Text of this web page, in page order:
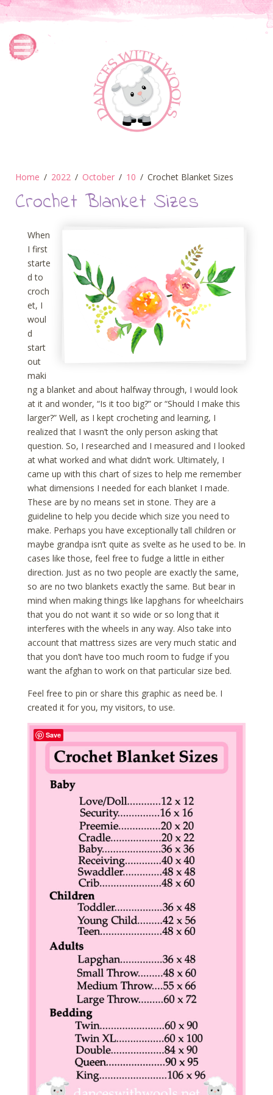
Home 2022 October 10 Crochet Blanket Sizes
Crochet Blanket Sizes
When
I first
starte
d to
croch
et, I
woul
d
start
out
maki
ng a blanket and about halfway through, I would look
at it and wonder, “Is it too big?” or “Should I make this
larger?” Well, as I kept crocheting and learning, I
realized that I wasn’t the only person asking that
question. So, I researched and I measured and I looked
at what worked and what didn’t work. Ultimately, I
came up with this chart of sizes to help me remember
what dimensions I needed for each blanket I made.
These are by no means set in stone. They are a
guideline to help you decide which size you need to
make. Perhaps you have exceptionally tall children or
maybe grandpa isn’t quite as svelte as he used to be. In
cases like those, feel free to fudge a little in either
direction. Just as no two people are exactly the same,
so are no two blankets exactly the same. But bear in
mind when making things like lapghans for wheelchairs
that you do not want it so wide or so long that it
interferes with the wheels in any way. Also take into
account that mattress sizes are very much static and
that you don’t have too much room to fudge if you
want the afghan to work on that particular size bed.
Feel free to pin or share this graphic as need be. I
created it for you, my visitors, to use.
Save